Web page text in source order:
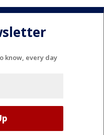
know, every day